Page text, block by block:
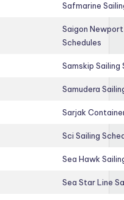
Safmarine
Saigon
Schedules
Samskip Sailing
Samudera
Sarjak
Sci Sailing
Sea Hawk
Sea Star Line